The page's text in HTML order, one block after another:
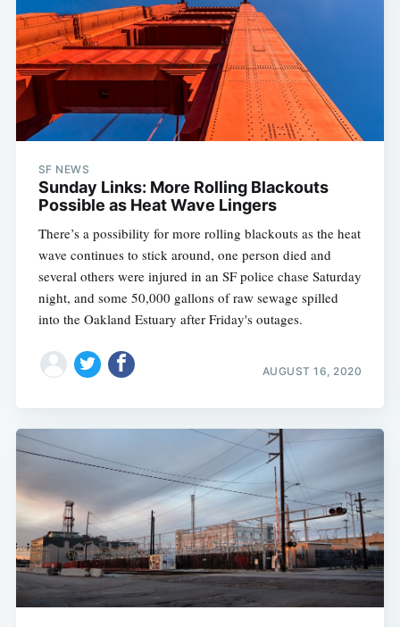
SF NEWS
Sunday Links: More Rolling Blackouts
Possible as Heat Wave Lingers
There’s a possibility for more rolling blackouts as the heat
wave continues to stick around, one person died and
several others were injured in an SF police chase Saturday
night, and some 50,000 gallons of raw sewage spilled
into the Oakland Estuary after Friday's outages.
AUGUST 16, 2020